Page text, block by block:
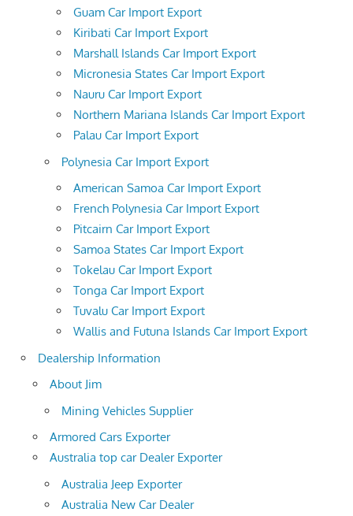
Guam Car Import Export
Kiribati Car Import Export
Marshall Islands Car Import Export
Micronesia States Car Import Export
Nauru Car Import Export
Northern Mariana Islands Car Import Export
Palau Car Import Export
Polynesia Car Import Export
American Samoa Car Import Export
French Polynesia Car Import Export
Pitcairn Car Import Export
Samoa States Car Import Export
Tokelau Car Import Export
Tonga Car Import Export
Tuvalu Car Import Export
Wallis and Futuna Islands Car Import Export
Dealership Information
About Jim
Mining Vehicles Supplier
Armored Cars Exporter
Australia top car Dealer Exporter
Australia Jeep Exporter
Australia New Car Dealer